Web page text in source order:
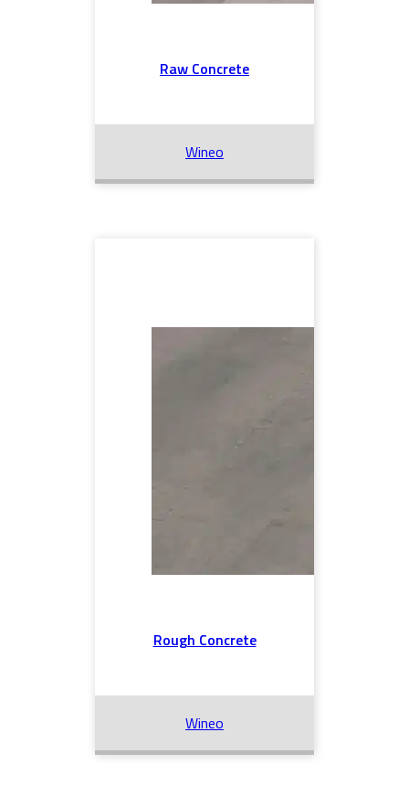
Raw Concrete
Wineo
Rough Concrete
Wineo